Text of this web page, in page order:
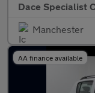
Dace Specialist
Manchester
AA finance available